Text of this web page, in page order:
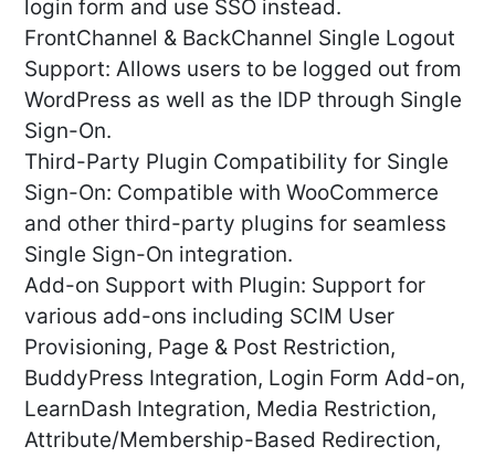
login form and use SSO instead.
FrontChannel & BackChannel Single Logout
Support: Allows users to be logged out from
WordPress as well as the IDP through Single
Sign-On.
Third-Party Plugin Compatibility for Single
Sign-On: Compatible with WooCommerce
and other third-party plugins for seamless
Single Sign-On integration.
Add-on Support with Plugin: Support for
various add-ons including SCIM User
Provisioning, Page & Post Restriction,
BuddyPress Integration, Login Form Add-on,
LearnDash Integration, Media Restriction,
Attribute/Membership-Based Redirection,